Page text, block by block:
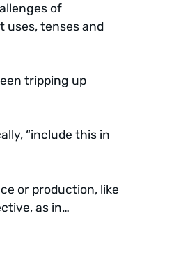
of
uses, tenses and
tripping up
“include this in
or production, like
as in…